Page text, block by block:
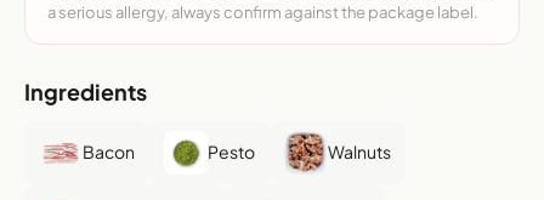
a serious allergy, always confirm against the package label.
Ingredients
Bacon Pesto Walnuts